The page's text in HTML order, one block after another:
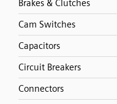
Brakes & Clutches
Cam Switches
Capacitors
Circuit Breakers
Connectors